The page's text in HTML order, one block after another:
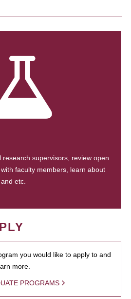
research supervisors, review open
faculty members, learn about
etc.
you would like to apply to and
more.
PROGRAMS